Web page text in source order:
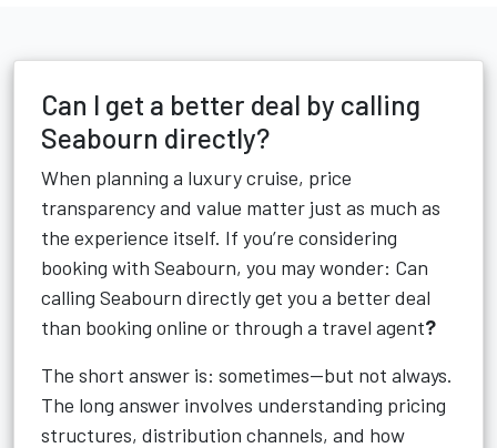
Can I get a better deal by calling
Seabourn directly?
When planning a luxury cruise, price
transparency and value matter just as much as
the experience itself. If you’re considering
booking with Seabourn, you may wonder: Can
calling Seabourn directly get you a better deal
than booking online or through a travel agent?
The short answer is: sometimes—but not always.
The long answer involves understanding pricing
structures, distribution channels, and how